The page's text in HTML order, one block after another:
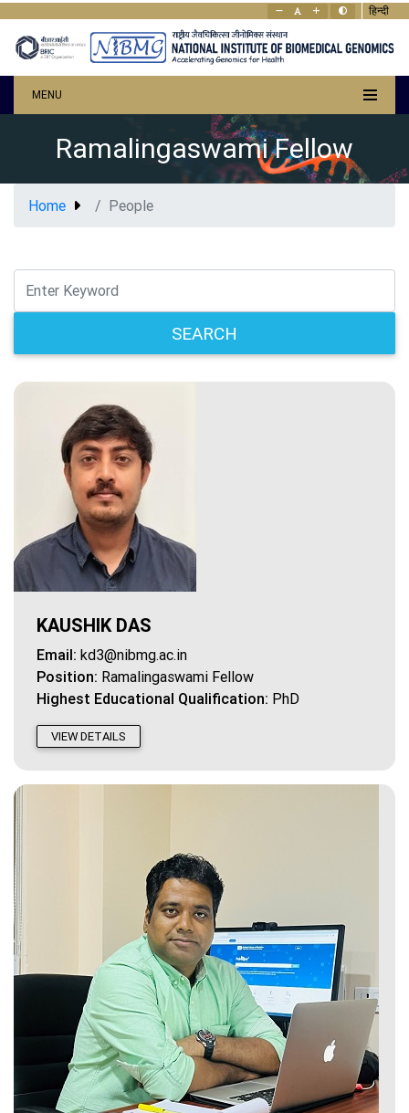
हिन्दी
MENU
Ramalingaswami Fellow
Home People
SEARCH
KAUSHIK DAS
Email: kd3@nibmg.ac.in
Position: Ramalingaswami Fellow
Highest Educational Qualification: PhD
VIEW DETAILS